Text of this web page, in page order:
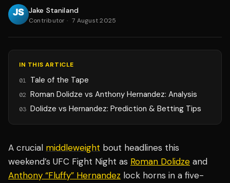
Jake Staniland
Contributor · 7 August 2025
IN THIS ARTICLE
01 Tale of the Tape
02 Roman Dolidze vs Anthony Hernandez: Analysis
03 Dolidze vs Hernandez: Prediction & Betting Tips
A crucial middleweight bout headlines this
weekend’s UFC Fight Night as Roman Dolidze and
Anthony “Fluffy” Hernandez lock horns in a five-